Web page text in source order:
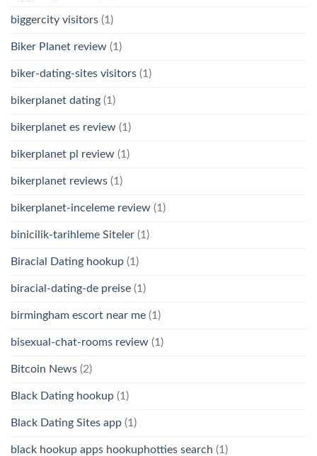
biggercity visitors (1)
Biker Planet review (1)
biker-dating-sites visitors (1)
bikerplanet dating (1)
bikerplanet es review (1)
bikerplanet pl review (1)
bikerplanet reviews (1)
bikerplanet-inceleme review (1)
binicilik-tarihleme Siteler (1)
Biracial Dating hookup (1)
biracial-dating-de preise (1)
birmingham escort near me (1)
bisexual-chat-rooms review (1)
Bitcoin News (2)
Black Dating hookup (1)
Black Dating Sites app (1)
black hookup apps hookuphotties search (1)